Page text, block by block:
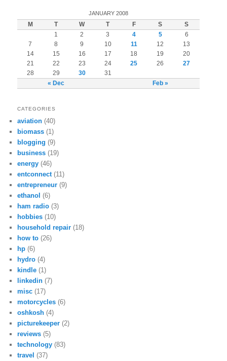
JANUARY 2008
M T W T F S S
« Dec Feb »
1 2 3 4 5
6
7
8 9 10 11 12
13
14
15 16 17 18 19
20
21
22 23 24 25 26
27
28
29 30 31
CATEGORIES
aviation (40)
biomass (1)
blogging (9)
business (19)
energy (46)
entconnect (11)
entrepreneur (9)
ethanol (6)
ham radio (3)
hobbies (10)
household repair (18)
how to (26)
hp (6)
hydro (4)
kindle (1)
linkedin (7)
misc (17)
motorcycles (6)
oshkosh (4)
picturekeeper (2)
reviews (5)
technology (83)
travel (37)